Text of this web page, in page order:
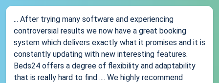
... After trying many software and experiencing
controversial results we now have a great booking
system which delivers exactly what it promises and it is
constantly updating with new interesting features.
Beds24 offers a degree of flexibility and adaptability
that is really hard to find .... We highly recommend